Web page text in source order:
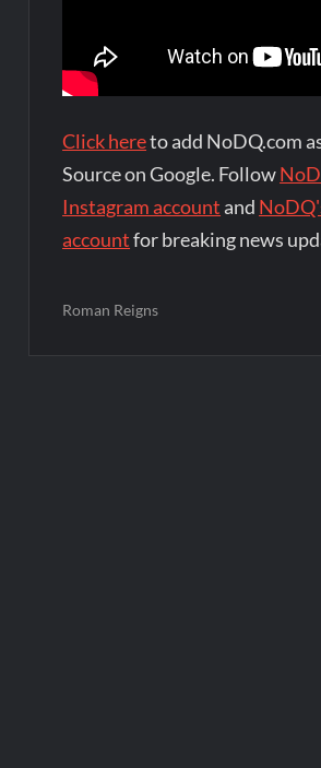
Click hereto add NoDQ.com
Source on Google. Follow
Instagram account and
accountfor breaking news
Roman Reigns